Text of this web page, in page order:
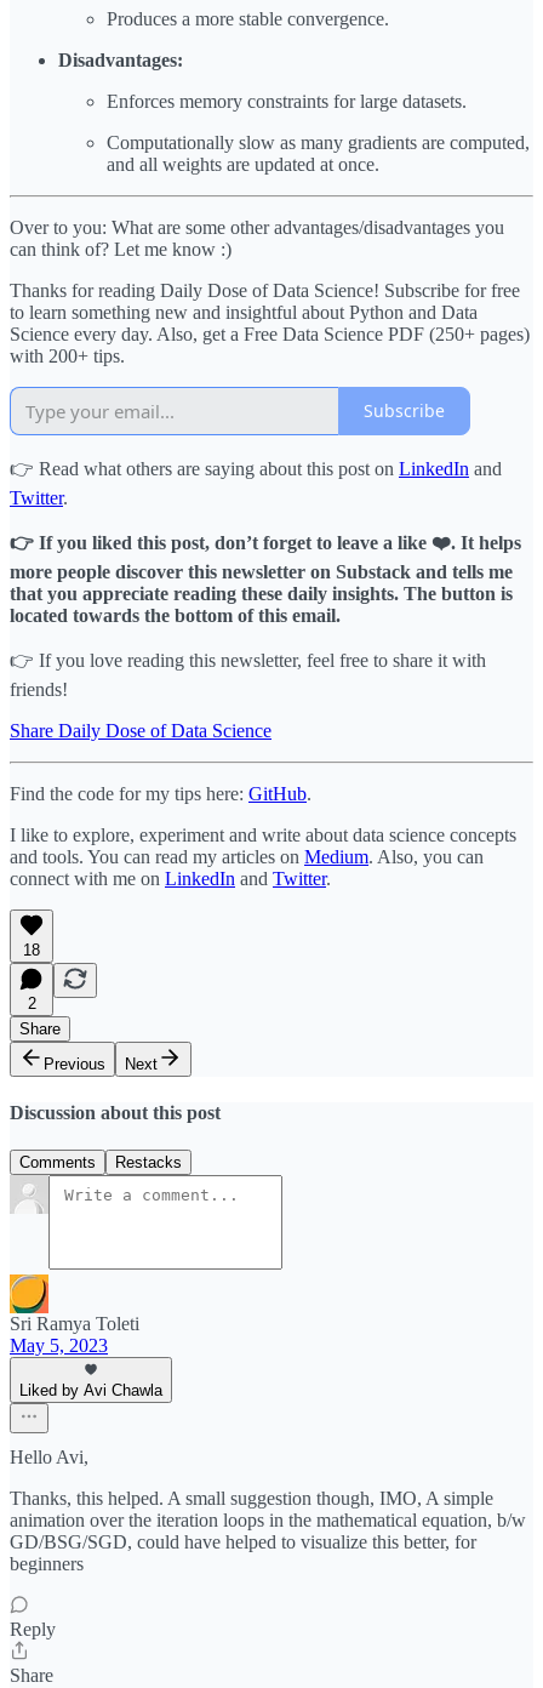
Produces a more stable convergence.
Disadvantages:
Enforces memory constraints for large datasets.
Computationally slow as many gradients are computed,
and all weights are updated at once.
Over to you: What are some other advantages/disadvantages you
can think of? Let me know :)
Thanks for reading Daily Dose of Data Science! Subscribe for free
to learn something new and insightful about Python and Data
Science every day. Also, get a Free Data Science PDF (250+ pages)
with 200+ tips.
Subscribe
👉 Read what others are saying about this post on LinkedIn and
Twitter.
👉 If you liked this post, don’t forget to leave a like ❤️. It helps
more people discover this newsletter on Substack and tells me
that you appreciate reading these daily insights. The button is
located towards the bottom of this email.
👉 If you love reading this newsletter, feel free to share it with
friends!
Share Daily Dose of Data Science
Find the code for my tips here: GitHub.
I like to explore, experiment and write about data science concepts
and tools. You can read my articles on Medium. Also, you can
connect with me on LinkedIn and Twitter.
18
2
Share
Previous
Next
Discussion about this post
Comments Restacks
Sri Ramya Toleti
May 5, 2023
Liked by Avi Chawla
Hello Avi,
Thanks, this helped. A small suggestion though, IMO, A simple
animation over the iteration loops in the mathematical equation, b/w
GD/BSG/SGD, could have helped to visualize this better, for
beginners
Reply
Share